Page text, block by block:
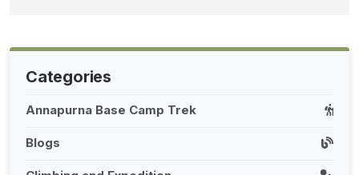
Categories
Annapurna Base Camp Trek
Blogs